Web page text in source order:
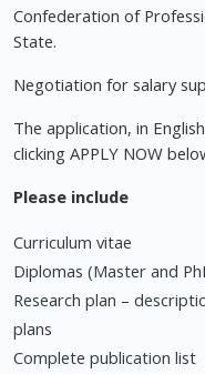
Confederation of
State.
Negotiation for salary
The application, in
clicking APPLY NOW
Please include
Curriculum vitae
Diplomas (Master and
Research plan –
plans
Complete publication list